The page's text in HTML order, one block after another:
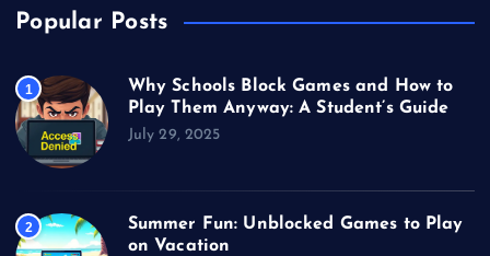
Popular Posts
1
Why Schools Block Games and How to
Play Them Anyway: A Student’s Guide
July 29, 2025
2
Summer Fun: Unblocked Games to Play
on Vacation